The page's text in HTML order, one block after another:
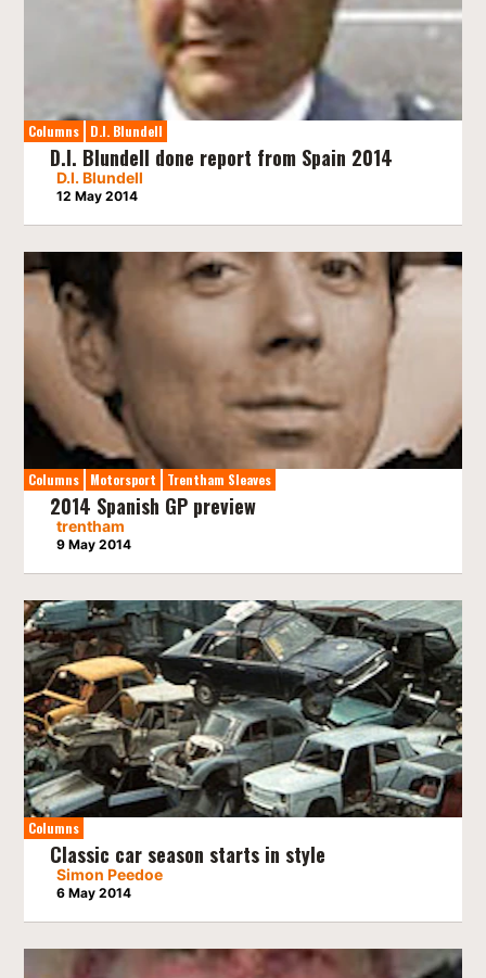
Columns D.I. Blundell
D.I. Blundell done report from Spain 2014
D.I. Blundell
12 May 2014
Columns Motorsport Trentham Sleaves
2014 Spanish GP preview
trentham
9 May 2014
Columns
Classic car season starts in style
Simon Peedoe
6 May 2014